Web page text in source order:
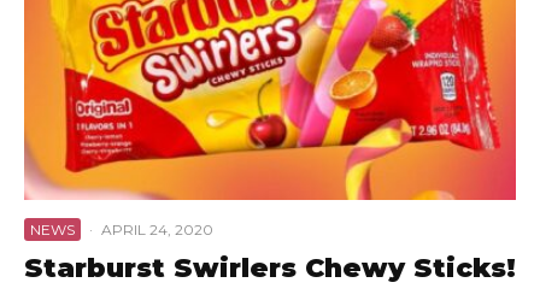
NEWS · APRIL 24, 2020
Starburst Swirlers Chewy Sticks!